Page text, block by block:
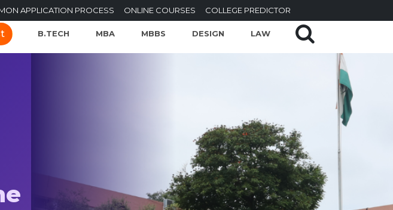
APPLICATION PROCESS ONLINE COURSES COLLEGE PREDICTOR
B.TECH MBA MBBS DESIGN LAW